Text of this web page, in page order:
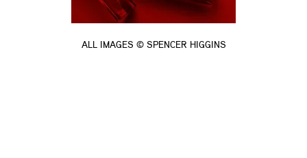
ALL IMAGES © SPENCER HIGGINS